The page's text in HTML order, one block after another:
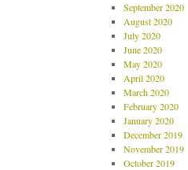
September 2020
August 2020
July 2020
June 2020
May 2020
April 2020
March 2020
February 2020
January 2020
December 2019
November 2019
October 2019